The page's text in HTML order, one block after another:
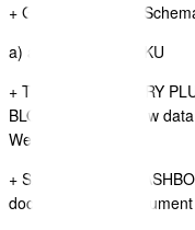
+ GRAPH QL - API
a) added Product SKU
+ TRAVEL ITINERARY
BLOCKS - added new
Website),
+ SALES QUOTE
document on all